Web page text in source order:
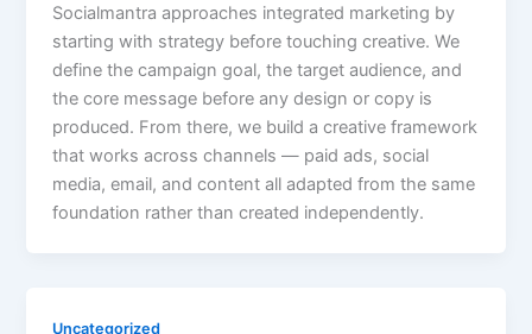
Socialmantra approaches integrated marketing by
starting with strategy before touching creative. We
define the campaign goal, the target audience, and
the core message before any design or copy is
produced. From there, we build a creative framework
that works across channels — paid ads, social
media, email, and content all adapted from the same
foundation rather than created independently.
Uncategorized